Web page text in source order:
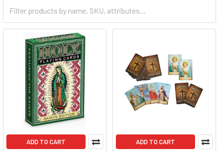
ADD TO CART ADD TO CART